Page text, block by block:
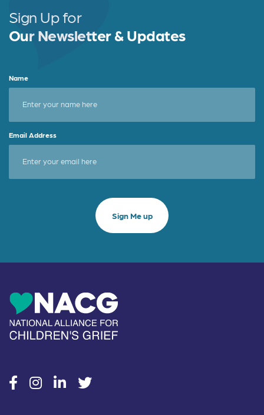
Sign Up for
Our Newsletter & Updates
Name
Email Address
socialsocialsocialsocial